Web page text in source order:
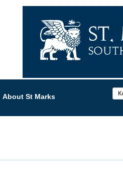
About St Marks